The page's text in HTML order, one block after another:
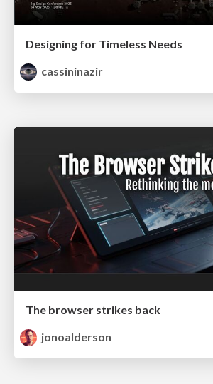
Designing for Timeless Needs
cassininazir
The browser strikes back
jonoalderson